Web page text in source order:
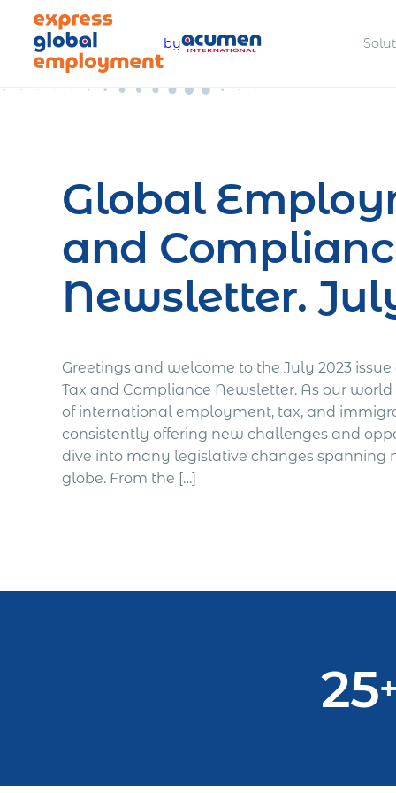
content
by
Pay teams accurately and
Manage
Estimate total employment costs
worldwide
Global
and
Newsletter.
Greetings and welcome to the July 2023
Tax and Compliance Newsletter. As our
of international employment, tax, and
consistently offering new challenges and
dive into many legislative changes spanning
globe. From the […]
25